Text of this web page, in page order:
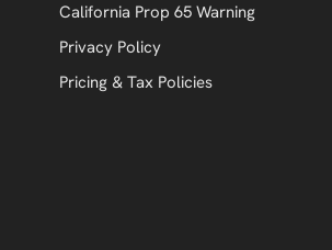
California Prop 65 Warning
Privacy Policy
Pricing & Tax Policies